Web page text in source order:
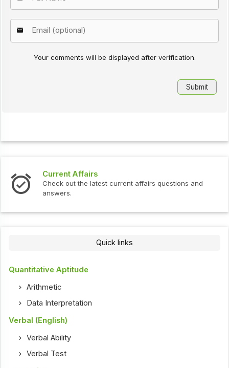
Your comments will be displayed after verification.
Current Affairs
Check out the latest current affairs questions and
answers.
Quick links
Quantitative Aptitude
Arithmetic
Data Interpretation
Verbal (English)
Verbal Ability
Verbal Test